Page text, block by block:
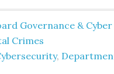
Governance &
Crimes
,